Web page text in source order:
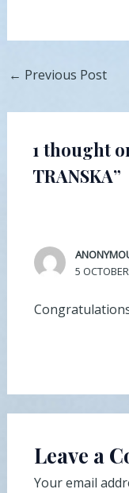
← Previous Post
1 thought
TRANSKA”
5
Leave a
Your email